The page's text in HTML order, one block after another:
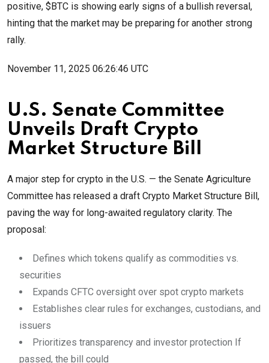
positive, $BTC is showing early signs of a bullish reversal,
hinting that the market may be preparing for another strong
rally.
November 11, 2025 06:26:46 UTC
U.S. Senate Committee
Unveils Draft Crypto
Market Structure Bill
A major step for crypto in the U.S. — the Senate Agriculture
Committee has released a draft Crypto Market Structure Bill,
paving the way for long-awaited regulatory clarity. The
proposal:
Defines which tokens qualify as commodities vs.
securities
Expands CFTC oversight over spot crypto markets
Establishes clear rules for exchanges, custodians, and
issuers
Prioritizes transparency and investor protection If
passed, the bill could